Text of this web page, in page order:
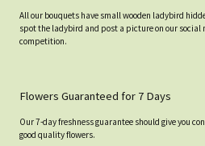
All our bouquets have small wooden ladybird
spot the ladybird and post a picture on our social
competition.
Flowers Guaranteed for 7 Days
Our 7-day freshness guarantee should give you
good quality flowers.